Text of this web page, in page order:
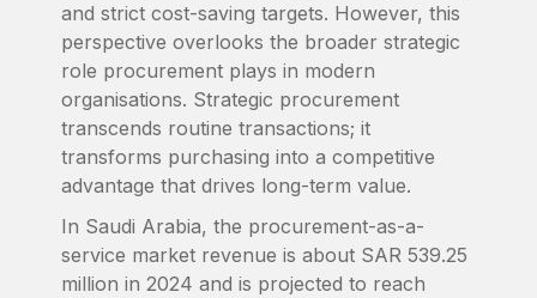
and strict cost-saving targets. However, this
perspective overlooks the broader strategic
role procurement plays in modern
organisations. Strategic procurement
transcends routine transactions; it
transforms purchasing into a competitive
advantage that drives long-term value.
In Saudi Arabia, the procurement-as-a-
service market revenue is about SAR 539.25
million in 2024 and is projected to reach